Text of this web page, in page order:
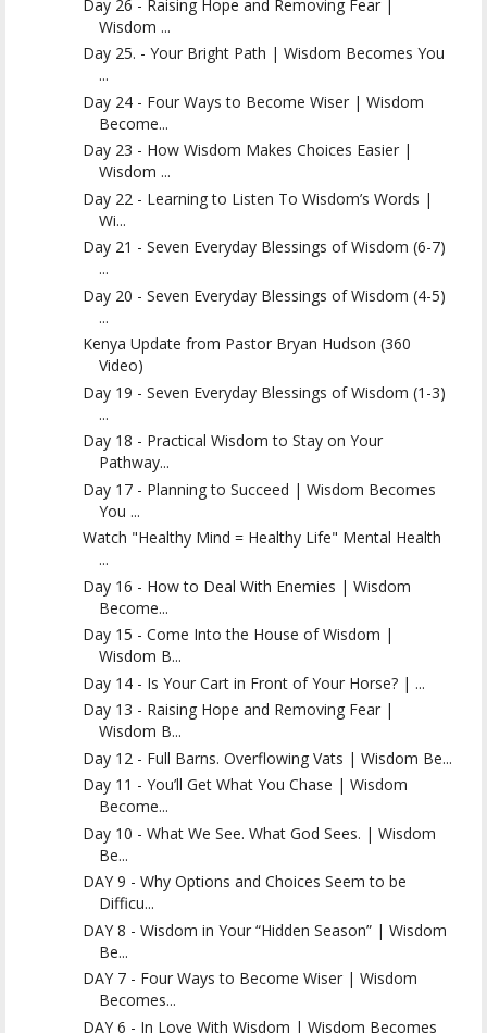
Day 26 - Raising Hope and Removing Fear |
Wisdom ...
Day 25. - Your Bright Path | Wisdom Becomes You
...
Day 24 - Four Ways to Become Wiser | Wisdom
Become...
Day 23 - How Wisdom Makes Choices Easier |
Wisdom ...
Day 22 - Learning to Listen To Wisdom’s Words |
Wi...
Day 21 - Seven Everyday Blessings of Wisdom (6-7)
...
Day 20 - Seven Everyday Blessings of Wisdom (4-5)
...
Kenya Update from Pastor Bryan Hudson (360
Video)
Day 19 - Seven Everyday Blessings of Wisdom (1-3)
...
Day 18 - Practical Wisdom to Stay on Your
Pathway...
Day 17 - Planning to Succeed | Wisdom Becomes
You ...
Watch "Healthy Mind = Healthy Life" Mental Health
...
Day 16 - How to Deal With Enemies | Wisdom
Become...
Day 15 - Come Into the House of Wisdom |
Wisdom B...
Day 14 - Is Your Cart in Front of Your Horse? | ...
Day 13 - Raising Hope and Removing Fear |
Wisdom B...
Day 12 - Full Barns. Overflowing Vats | Wisdom Be...
Day 11 - You’ll Get What You Chase | Wisdom
Become...
Day 10 - What We See. What God Sees. | Wisdom
Be...
DAY 9 - Why Options and Choices Seem to be
Difficu...
DAY 8 - Wisdom in Your “Hidden Season” | Wisdom
Be...
DAY 7 - Four Ways to Become Wiser | Wisdom
Becomes...
DAY 6 - In Love With Wisdom | Wisdom Becomes